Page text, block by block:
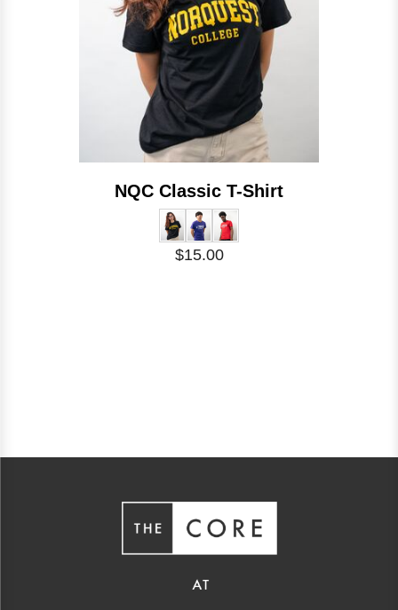
NQC Classic T-Shirt
$15.00